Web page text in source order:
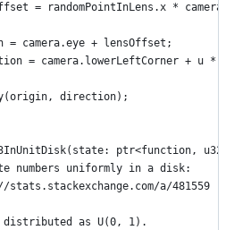
= randomPointInLens.x *
= camera.eye + lensOffset;
= camera.lowerLeftCorner + u *
direction);
ptr<function,
numbers uniformly in a disk:
stats.stackexchange.com/a/481559
as U(0, 1).